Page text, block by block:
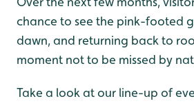
chance to see the pink-footed
dawn, and returning back to
moment not to be missed by
Take a look at our line-up of